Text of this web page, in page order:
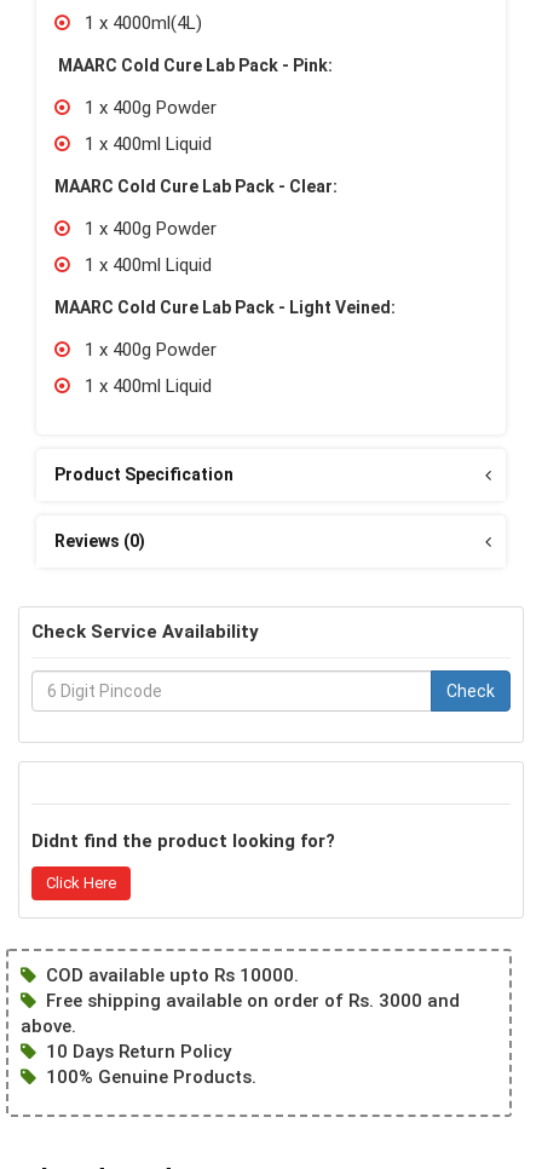
1 x 4000ml(4L)
MAARC Cold Cure Lab Pack - Pink:
1 x 400g Powder
1 x 400ml Liquid
MAARC Cold Cure Lab Pack - Clear:
1 x 400g Powder
1 x 400ml Liquid
MAARC Cold Cure Lab Pack - Light Veined:
1 x 400g Powder
1 x 400ml Liquid
Product Specification
Reviews (0)
Check Service Availability
Check
Didnt find the product looking for?
Click Here
COD available upto Rs 10000.
Free shipping available on order of Rs. 3000 and
above.
10 Days Return Policy
100% Genuine Products.